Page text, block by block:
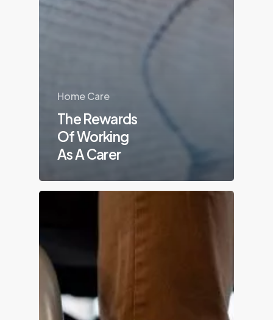
Home Care
The Rewards
Of Working
As A Carer